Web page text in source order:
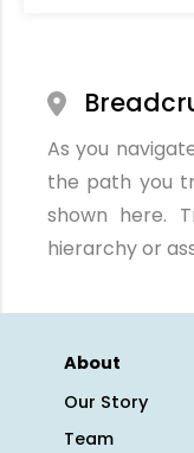
As you
the path you
shown here.
hierarchy or
About
Our Story
Team